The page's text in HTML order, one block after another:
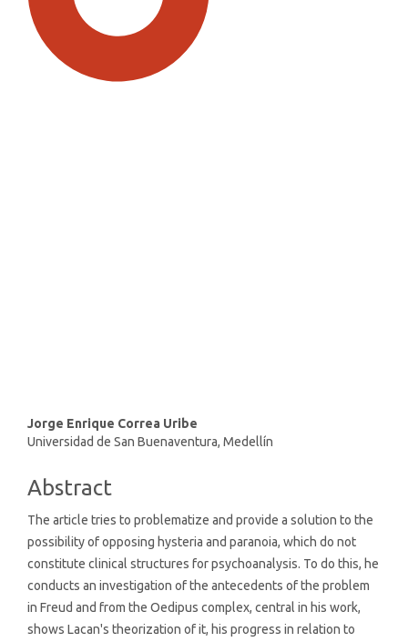
Main
Article
Content
Jorge Enrique Correa Uribe
Universidad de San Buenaventura, Medellín
Abstract
The article tries to problematize and provide a solution to the
possibility of opposing hysteria and paranoia, which do not
constitute clinical structures for psychoanalysis. To do this, he
conducts an investigation of the antecedents of the problem
in Freud and from the Oedipus complex, central in his work,
shows Lacan's theorization of it, his progress in relation to